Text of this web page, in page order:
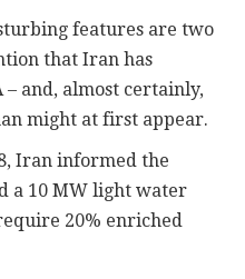
features are two
that Iran has
– and, almost certainly,
might at first appear.
Iran informed the
a 10 MW light water
20% enriched